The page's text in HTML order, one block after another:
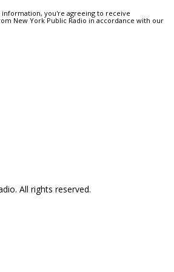
information, you're agreeing to receive
New York Public Radio in accordance with our
All rights reserved.